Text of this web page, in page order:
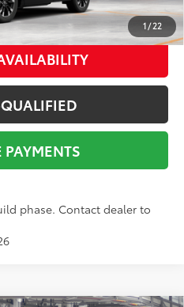
1 / 22
4.99% for 48 mo.
PAYMENTS
phase. Contact dealer to